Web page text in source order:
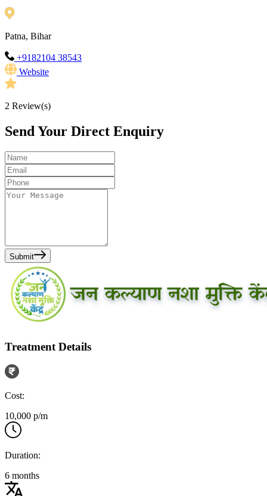
Patna, Bihar
+9182104 38543
Website
2 Review(s)
Send Your Direct Enquiry
Submit
Treatment Details
Cost:
10,000 p/m
Duration:
6 months